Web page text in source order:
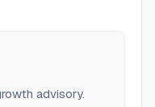
advisory.